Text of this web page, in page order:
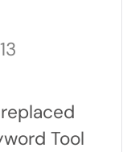
Tool